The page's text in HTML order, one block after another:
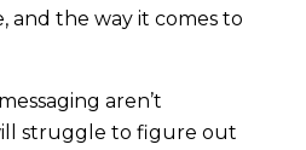
and the way it comes to
aren’t
struggle to figure out